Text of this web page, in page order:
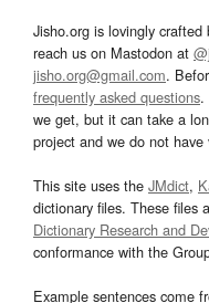
Jisho.org is lovingly crafted
reach us on Mastodon at
jisho.org@gmail.com.
frequently asked questions.
we get, but it can take a
project and we do not
This site uses the JMdict,
dictionary files. These files
Dictionary Research and
conformance with the
Example sentences come